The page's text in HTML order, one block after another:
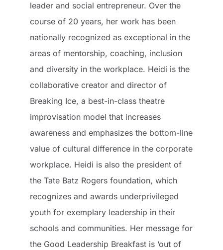
leader and social entrepreneur. Over the
course of 20 years, her work has been
nationally recognized as exceptional in the
areas of mentorship, coaching, inclusion
and diversity in the workplace. Heidi is the
collaborative creator and director of
Breaking Ice, a best-in-class theatre
improvisation model that increases
awareness and emphasizes the bottom-line
value of cultural difference in the corporate
workplace. Heidi is also the president of
the Tate Batz Rogers foundation, which
recognizes and awards underprivileged
youth for exemplary leadership in their
schools and communities. Her message for
the Good Leadership Breakfast is ‘out of